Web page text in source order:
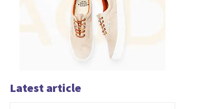
Latest article